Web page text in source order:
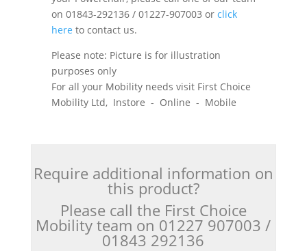
on 01843-292136 / 01227-907003 or click
here to contact us.
Please note: Picture is for illustration
purposes only
For all your Mobility needs visit First Choice
Mobility Ltd, Instore - Online - Mobile
Require additional information on
this product?
Please call the First Choice
Mobility team on 01227 907003 /
01843 292136